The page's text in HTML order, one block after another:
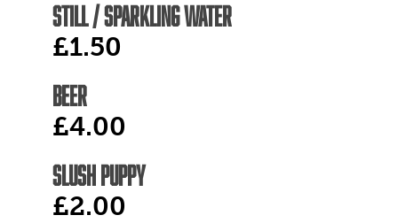
STILL / SPARKLING WATER
£1.50
BEER
£4.00
SLUSH PUPPY
£2.00